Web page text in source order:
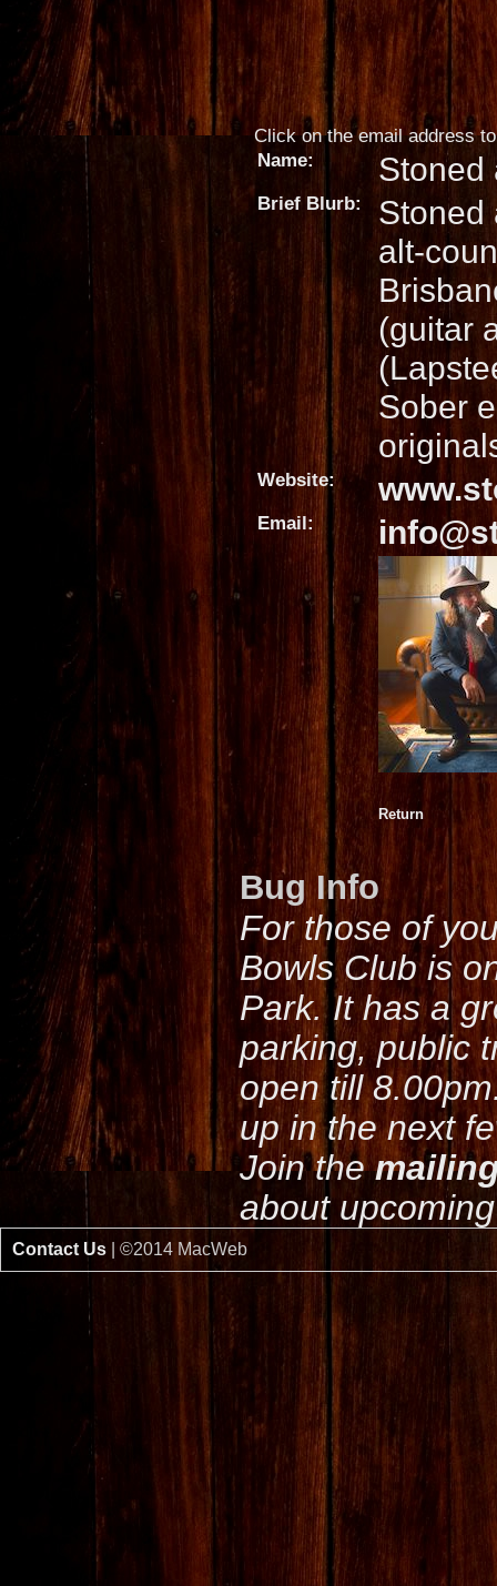
Click on the email address
Name:
Stoned
Brief Blurb:
Stoned
alt-
(guitar
Sober
Website:
Email:
Return
Bug Info
For those of
Bowls Club is
Park. It has a
parking, public
open till
up in the next
Join the
about
Contact Us | ©2014 MacWeb